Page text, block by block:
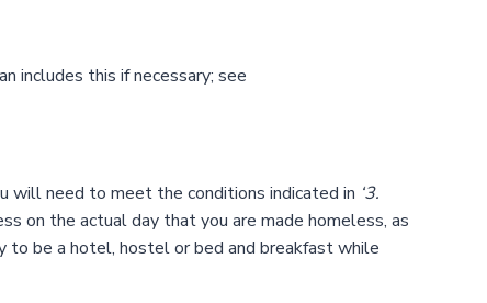
includes this if necessary; see
will need to meet the conditions indicated in ‘3.
on the actual day that you are made homeless, as
to be a hotel, hostel or bed and breakfast while